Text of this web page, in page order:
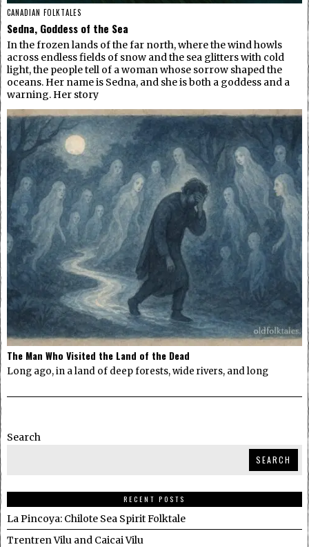
CANADIAN FOLKTALES
Sedna, Goddess of the Sea
In the frozen lands of the far north, where the wind howls
across endless fields of snow and the sea glitters with cold
light, the people tell of a woman whose sorrow shaped the
oceans. Her name is Sedna, and she is both a goddess and a
warning. Her story
The Man Who Visited the Land of the Dead
Long ago, in a land of deep forests, wide rivers, and long
Search
SEARCH
RECENT POSTS
La Pincoya: Chilote Sea Spirit Folktale
Trentren Vilu and Caicai Vilu